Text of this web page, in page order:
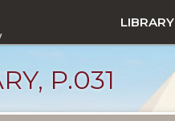
LIBRARY
P.031